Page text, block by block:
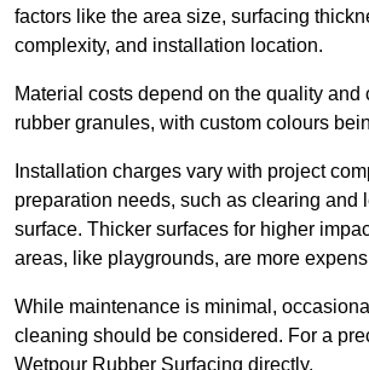
factors like the area size, surfacing
complexity, and installation location.
Material costs depend on the quality and
rubber granules, with custom colours
Installation charges vary with project
preparation needs, such as clearing and
surface. Thicker surfaces for higher
areas, like playgrounds, are more
While maintenance is minimal,
cleaning should be considered. For a
Wetpour Rubber Surfacing directly.